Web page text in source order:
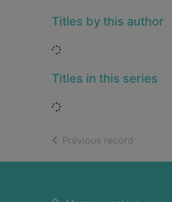
Titles by this author
Loading...
Titles in this series
Loading...
Previous record